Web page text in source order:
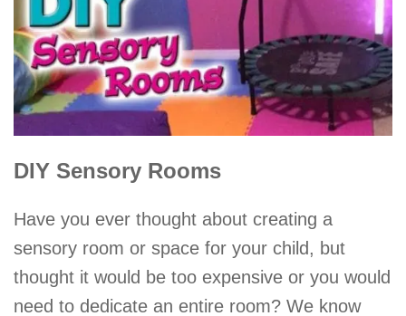
DIY Sensory Rooms
Have you ever thought about creating a
sensory room or space for your child, but
thought it would be too expensive or you would
need to dedicate an entire room? We know